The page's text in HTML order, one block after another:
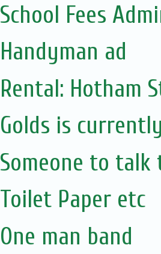
School Fees
Handyman ad
Rental: Hotham
Golds is
Someone to talk
Toilet Paper etc
One man band